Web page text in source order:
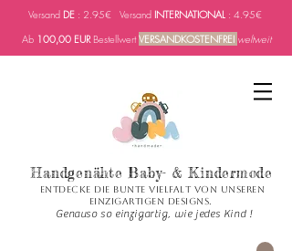
Versand DE : 2.95€ Versand INTERNATIONAL : 4.95€
Ab 100,00 EURBestellwertVERSANDKOSTENFREI weltweit
Handgenähte Baby- & Kindermode
Entdecke die bunte Vielfalt von unseren
einzigartigen Designs.
Genauso so einzigartig, wie jedes Kind !